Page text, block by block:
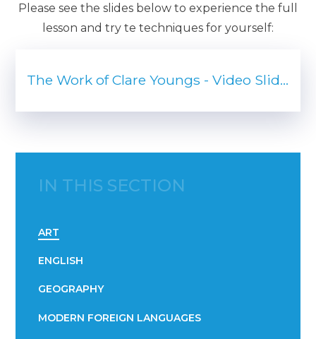
Please see the slides below to experience the full
lesson and try te techniques for yourself:
The Work of Clare Youngs - Video Slides (pdf)
IN THIS SECTION
ART
ENGLISH
GEOGRAPHY
MODERN FOREIGN LANGUAGES